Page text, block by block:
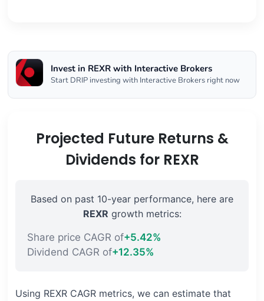
Invest in REXR with Interactive Brokers
Start DRIP investing with Interactive Brokers right now
Projected Future Returns &
Dividends for REXR
Based on past 10-year performance, here are
REXR growth metrics:
Share price CAGR of+5.42%
Dividend CAGR of+12.35%
Using REXR CAGR metrics, we can estimate that